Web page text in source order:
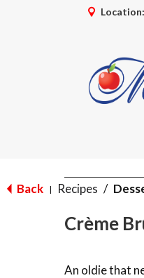
Location:
Back | Recipes /
Crème
An oldie that